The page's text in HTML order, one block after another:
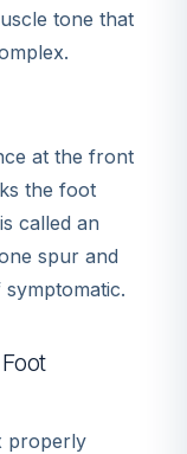
tone that
at the front
the foot
called an
spur and
properly